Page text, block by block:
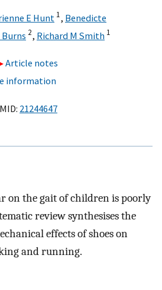
E Hunt 1, Benedicte
2, Richard M Smith 1
Article notes
information
21244647
on the gait of children is poorly
review synthesises the
effects of shoes on
and running.